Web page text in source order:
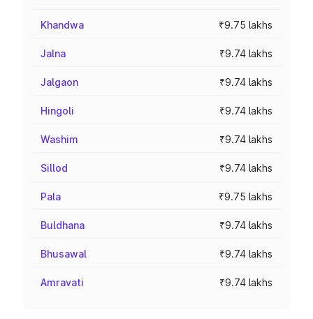
Khandwa ₹9.75 lakhs
Jalna ₹9.74 lakhs
Jalgaon ₹9.74 lakhs
Hingoli ₹9.74 lakhs
Washim ₹9.74 lakhs
Sillod ₹9.74 lakhs
Pala ₹9.75 lakhs
Buldhana ₹9.74 lakhs
Bhusawal ₹9.74 lakhs
Amravati ₹9.74 lakhs